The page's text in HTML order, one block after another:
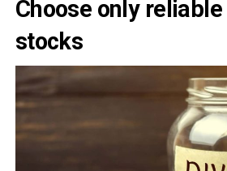
Choose only
stocks